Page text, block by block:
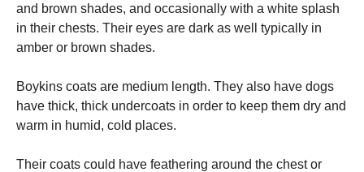
and brown shades, and occasionally with a white splash
in their chests. Their eyes are dark as well typically in
amber or brown shades.
Boykins coats are medium length. They also have dogs
have thick, thick undercoats in order to keep them dry and
warm in humid, cold places.
Their coats could have feathering around the chest or